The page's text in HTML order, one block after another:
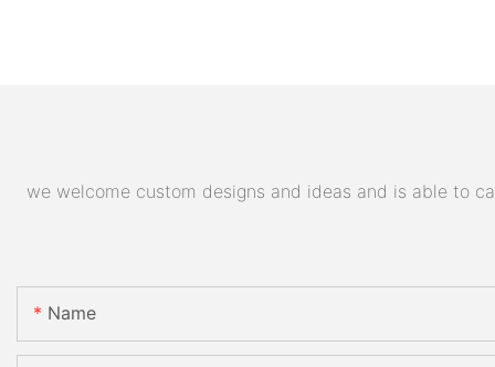
we welcome custom designs and ideas and is able to
Name